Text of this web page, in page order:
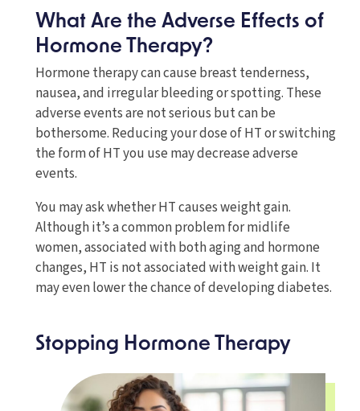
What Are the Adverse Effects of
Hormone Therapy?
Hormone therapy can cause breast tenderness,
nausea, and irregular bleeding or spotting. These
adverse events are not serious but can be
bothersome. Reducing your dose of HT or switching
the form of HT you use may decrease adverse
events.
You may ask whether HT causes weight gain.
Although it’s a common problem for midlife
women, associated with both aging and hormone
changes, HT is not associated with weight gain. It
may even lower the chance of developing diabetes.
Stopping Hormone Therapy